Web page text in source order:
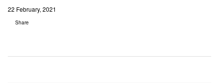
22 February, 2021
Share